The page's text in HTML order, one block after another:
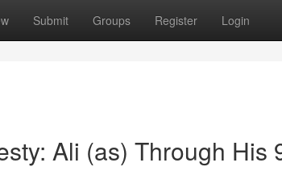
Submit Groups Register Login
Ali (as) Through His